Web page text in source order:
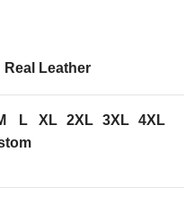
Real Leather
L XL 2XL 3XL 4XL